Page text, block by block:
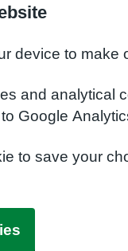
device to make
and
Google
to save your